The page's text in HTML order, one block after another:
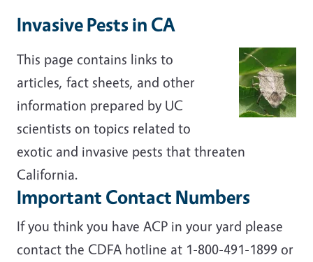
Invasive Pests in CA
This page contains links to
articles, fact sheets, and other
information prepared by UC
scientists on topics related to
exotic and invasive pests that threaten
California.
Important Contact Numbers
If you think you have ACP in your yard please
contact the CDFA hotline at 1-800-491-1899 or